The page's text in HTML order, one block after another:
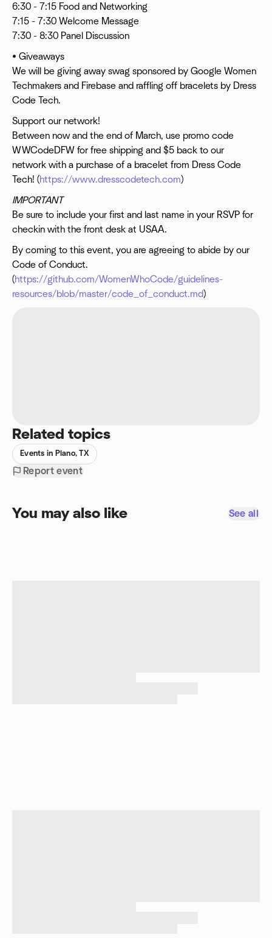
6:30 - 7:15 Food and Networking
7:15 - 7:30 Welcome Message
7:30 - 8:30 Panel Discussion
• Giveaways
We will be giving away swag sponsored by Google Women
Techmakers and Firebase and raffling off bracelets by Dress
Code Tech.
Support our network!
Between now and the end of March, use promo code
WWCodeDFW for free shipping and $5 back to our
network with a purchase of a bracelet from Dress Code
Tech! (https://www.dresscodetech.com)
IMPORTANT
Be sure to include your first and last name in your RSVP for
checkin with the front desk at USAA.
By coming to this event, you are agreeing to abide by our
Code of Conduct.
(https://github.com/WomenWhoCode/guidelines-
resources/blob/master/code_of_conduct.md)
Related topics
Events in Plano, TX
Report event
You may also like See all